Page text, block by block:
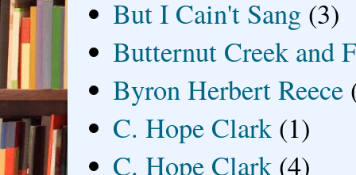
But I Cain't Sang (3)
Butternut Creek and
Byron Herbert Reece
C. Hope Clark (1)
C. Hope Clark (4)